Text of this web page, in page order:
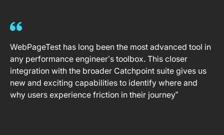
WebPageTest has long been the most advanced tool in
any performance engineer’s toolbox. This closer
integration with the broader Catchpoint suite gives us
new and exciting capabilities to identify where and
why users experience friction in their journey”